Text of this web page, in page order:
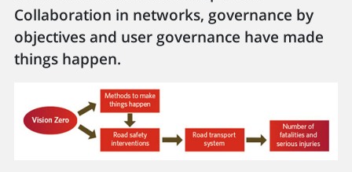
Collaboration in networks, governance by
objectives and user governance have made
things happen.